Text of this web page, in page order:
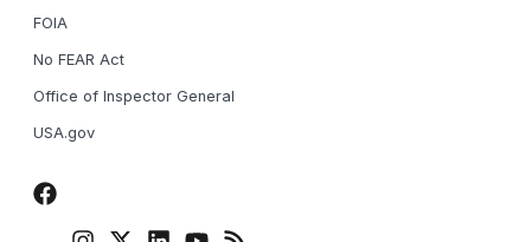
FOIA
No FEAR Act
Office of Inspector General
USA.gov